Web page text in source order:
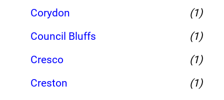
Corydon
(1)
Council Bluffs
(1)
Cresco
(1)
Creston
(1)